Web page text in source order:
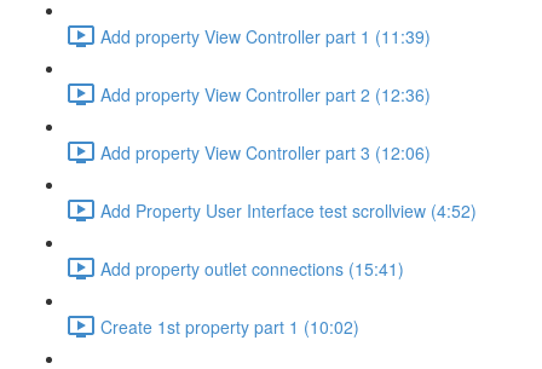
Add property View Controller part 1 (11:39)
Add property View Controller part 2 (12:36)
Add property View Controller part 3 (12:06)
Add Property User Interface test scrollview (4:52)
Add property outlet connections (15:41)
Create 1st property part 1 (10:02)